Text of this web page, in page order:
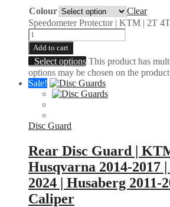
Colour
Clear
Speedometer Protector | KTM | 2T
Add to cart
Select options This product has
options may be chosen on the
Sale!
Disc Guard
Rear Disc Guard |
Husqvarna 2014-2017
2024 | Husaberg 2011-
Caliper